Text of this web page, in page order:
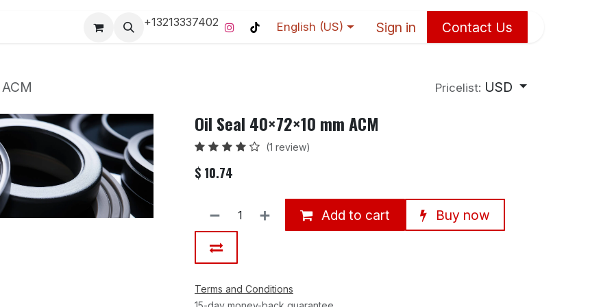
Pro-Racing Division Contact us Home Contact us
+13213337402 English (US) Sign in Contact Us
Pricelist: USD
Oil Seal 40×72×10 mm ACM
(1 review)
$ 10.74
Add to cart Buy now
Terms and Conditions